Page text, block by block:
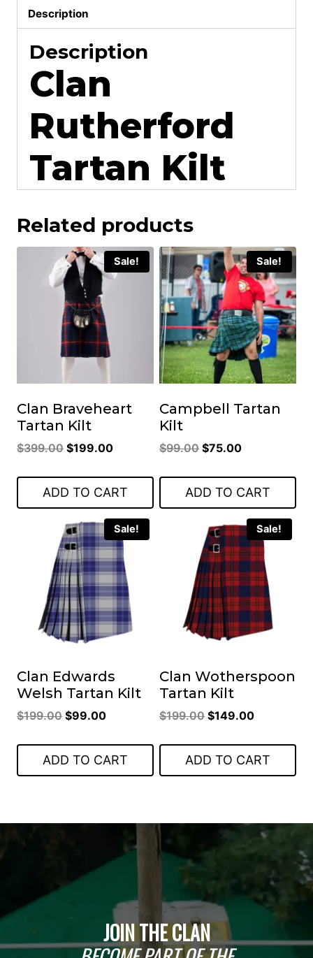
Description
Description
Clan
Rutherford
Tartan Kilt
Related products
Sale!
Clan Braveheart
Tartan Kilt
$399.00 Original
was:
$399.00.
$199.00Current
is:
$199.00.
ADD TO CART
Sale!
Campbell Tartan
Kilt
$99.00 Original
was:
$99.00.
$75.00Current
is:
$75.00.
ADD TO CART
Sale!
Clan Edwards
Welsh Tartan Kilt
$199.00 Original
was:
$199.00.
$99.00Current
is:
$99.00.
ADD TO CART
Sale!
Clan Wotherspoon
Tartan Kilt
$199.00 Original
was:
$199.00.
$149.00Current
is:
$149.00.
ADD TO CART
JOIN THE CLAN